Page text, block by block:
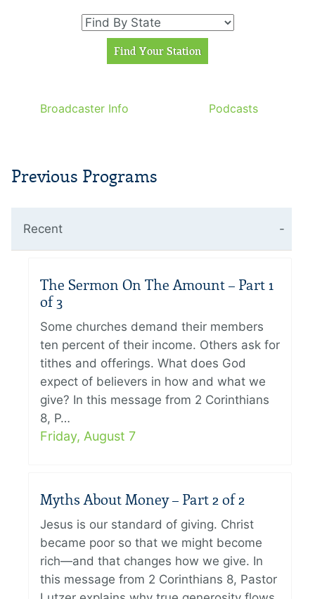
Broadcaster Info Podcasts
Previous Programs
Recent
The Sermon On The Amount – Part 1
of 3
Some churches demand their members
ten percent of their income. Others ask for
tithes and offerings. What does God
expect of believers in how and what we
give? In this message from 2 Corinthians
8, P…
Friday, August 7
Myths About Money – Part 2 of 2
Jesus is our standard of giving. Christ
became poor so that we might become
rich—and that changes how we give. In
this message from 2 Corinthians 8, Pastor